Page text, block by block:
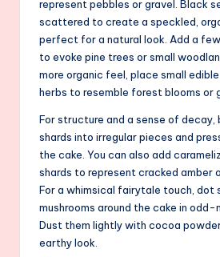
represent pebbles or gravel. Black
scattered to create a speckled,
perfect for a natural look. Add a
to evoke pine trees or small
more organic feel, place small
herbs to resemble forest blooms or
For structure and a sense of decay,
shards into irregular pieces and
the cake. You can also add
shards to represent cracked amber
For a whimsical fairytale touch, dot
mushrooms around the cake in odd-
Dust them lightly with cocoa
earthy look.